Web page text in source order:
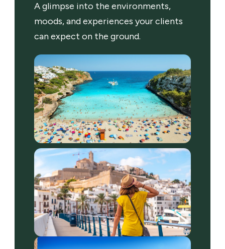
A glimpse into the environments,
moods, and experiences your clients
can expect on the ground.